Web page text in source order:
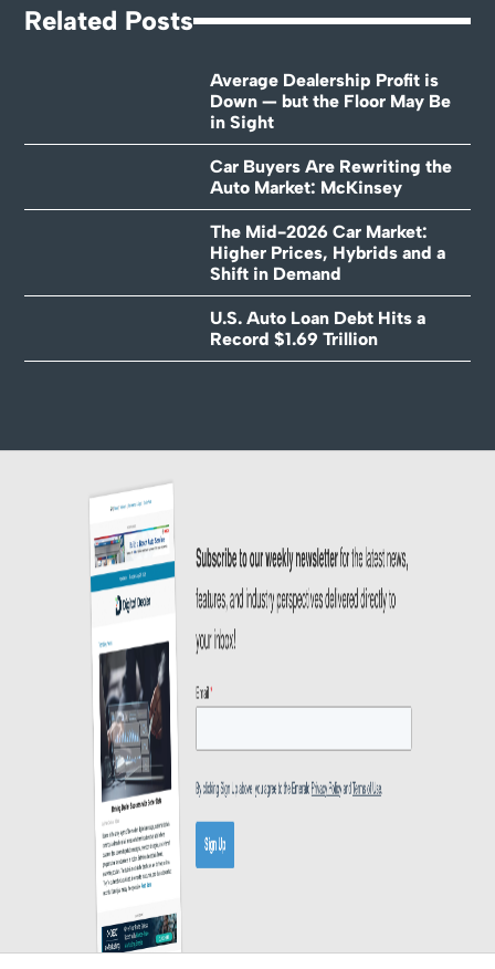
Related Posts
Average Dealership Profit is
Down — but the Floor May Be
in Sight
Car Buyers Are Rewriting the
Auto Market: McKinsey
The Mid-2026 Car Market:
Higher Prices, Hybrids and a
Shift in Demand
U.S. Auto Loan Debt Hits a
Record $1.69 Trillion